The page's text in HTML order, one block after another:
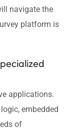
navigate the
platform is
applications.
embedded
of